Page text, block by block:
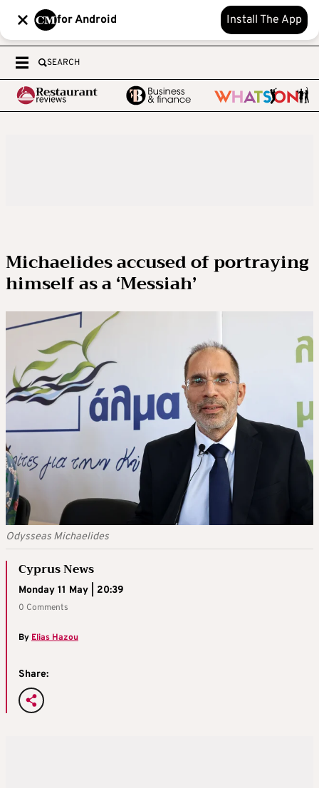
for Android Install The App
SEARCH
Michaelides accused of portraying
himself as a ‘Messiah’
Odysseas Michaelides
Cyprus News
Monday 11 May | 20:39
0 Comments
By Elias Hazou
Share: